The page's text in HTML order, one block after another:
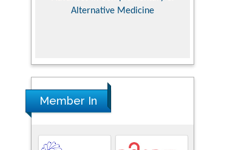
Alternative Medicine
Member In